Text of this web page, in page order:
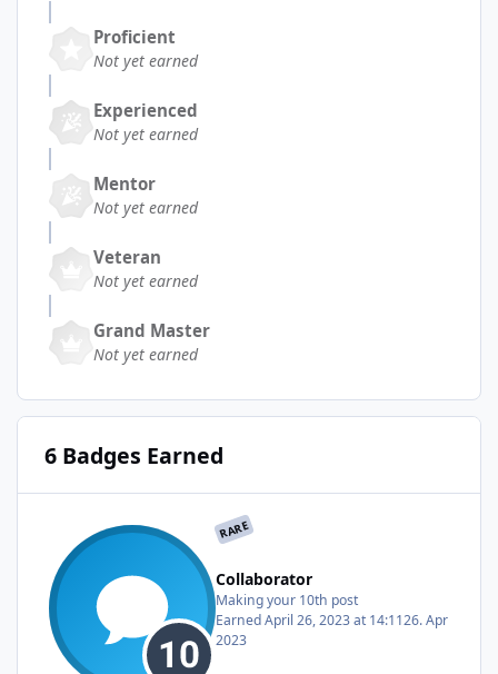
Proficient
Not yet earned
Experienced
Not yet earned
Mentor
Not yet earned
Veteran
Not yet earned
Grand Master
Not yet earned
6 Badges Earned
RARE
Collaborator
Making your 10th post
EarnedApril 26, 2023 at 14:1126. Apr
2023